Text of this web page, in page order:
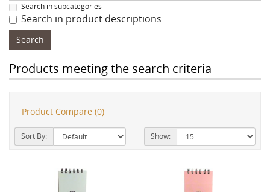
Search in subcategories
Search in product descriptions
Products meeting the search criteria
Product Compare (0)
Sort By: Show: